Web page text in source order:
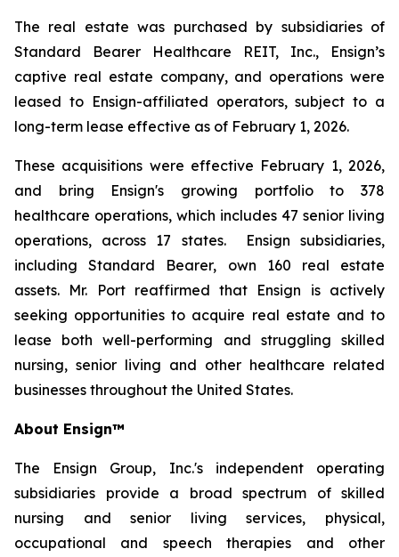
The real estate was purchased by subsidiaries of
Standard Bearer Healthcare REIT, Inc., Ensign’s
captive real estate company, and operations were
leased to Ensign-affiliated operators, subject to a
long-term lease effective as of February 1, 2026.
These acquisitions were effective February 1, 2026,
and bring Ensign's growing portfolio to 378
healthcare operations, which includes 47 senior living
operations, across 17 states. Ensign subsidiaries,
including Standard Bearer, own 160 real estate
assets. Mr. Port reaffirmed that Ensign is actively
seeking opportunities to acquire real estate and to
lease both well-performing and struggling skilled
nursing, senior living and other healthcare related
businesses throughout the United States.
About Ensign™
The Ensign Group, Inc.'s independent operating
subsidiaries provide a broad spectrum of skilled
nursing and senior living services, physical,
occupational and speech therapies and other